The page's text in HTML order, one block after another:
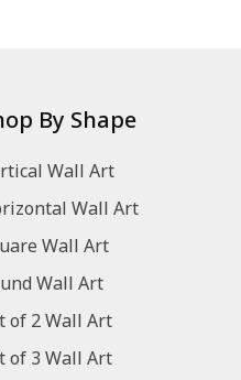
By Shape
Wall Art
Wall Art
Wall Art
Wall Art
of 2 Wall Art
of 3 Wall Art